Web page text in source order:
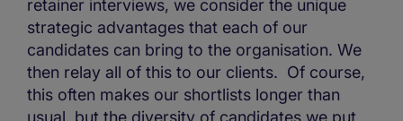
retainer interviews, we consider the unique
strategic advantages that each of our
candidates can bring to the organisation. We
then relay all of this to our clients. Of course,
this often makes our shortlists longer than
usual, but the diversity of candidates we put